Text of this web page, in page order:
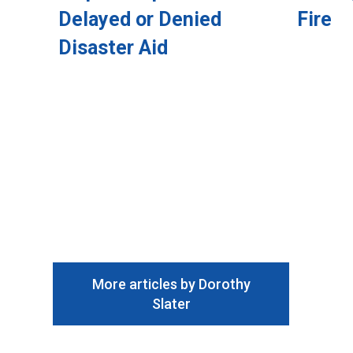
Delayed or Denied
Disaster Aid
Fire
More articles by Dorothy
Slater